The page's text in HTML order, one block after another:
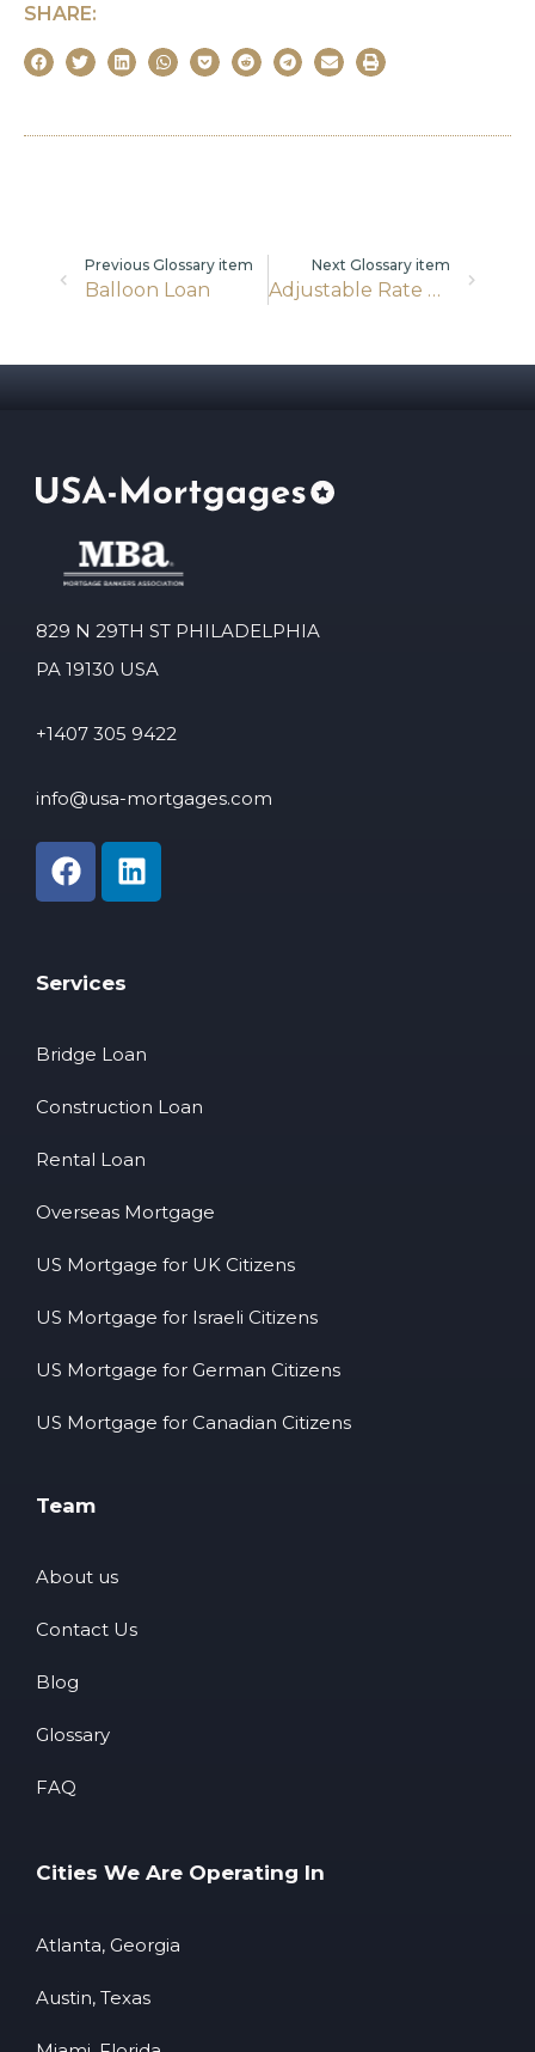
SHARE:
Previous Glossary item
Balloon Loan
Next Glossary item
Adjustable Rate Mortgages (ARMs)
829 N 29TH ST PHILADELPHIA
PA 19130 USA
+1407 305 9422
info@usa-mortgages.com
Services
Bridge Loan
Construction Loan
Rental Loan
Overseas Mortgage
US Mortgage for UK Citizens
US Mortgage for Israeli Citizens
US Mortgage for German Citizens
US Mortgage for Canadian Citizens
Team
About us
Contact Us
Blog
Glossary
FAQ
Cities We Are Operating In
Atlanta, Georgia
Austin, Texas